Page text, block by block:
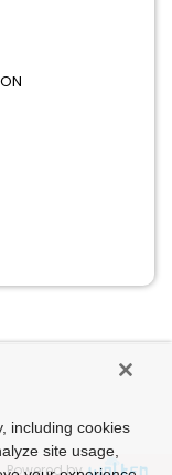
Powered by
including cookies
site usage,